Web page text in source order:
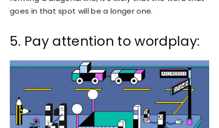
goes in that spot will be a longer one.
5. Pay attention to wordplay: